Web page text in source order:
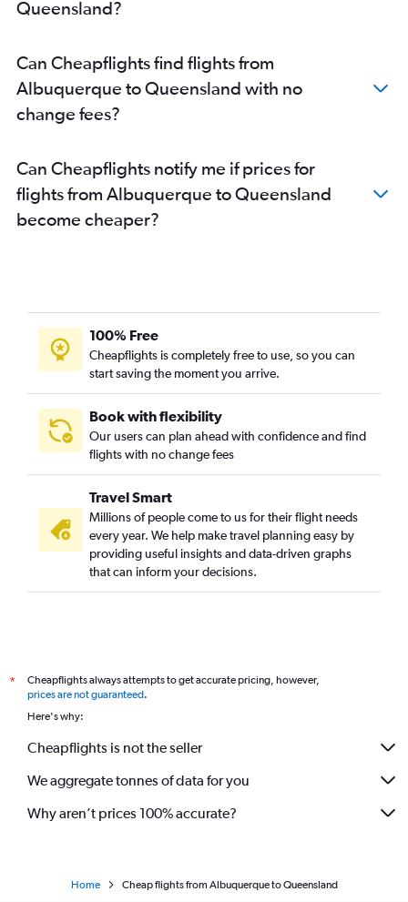
Queensland?
Can Cheapflights find flights from
Albuquerque to Queensland with no
change fees?
Can Cheapflights notify me if prices for
flights from Albuquerque to Queensland
become cheaper?
100% Free
Cheapflights is completely free to use, so you can
start saving the moment you arrive.
Book with flexibility
Our users can plan ahead with confidence and find
flights with no change fees
Travel Smart
Millions of people come to us for their flight needs
every year. We help make travel planning easy by
providing useful insights and data-driven graphs
that can inform your decisions.
*
Cheapflights always attempts to get accurate pricing, however,
prices are not guaranteed.
Here's why:
Cheapflights is not the seller
We aggregate tonnes of data for you
Why aren’t prices 100% accurate?
Home Cheap flights from Albuquerque to Queensland